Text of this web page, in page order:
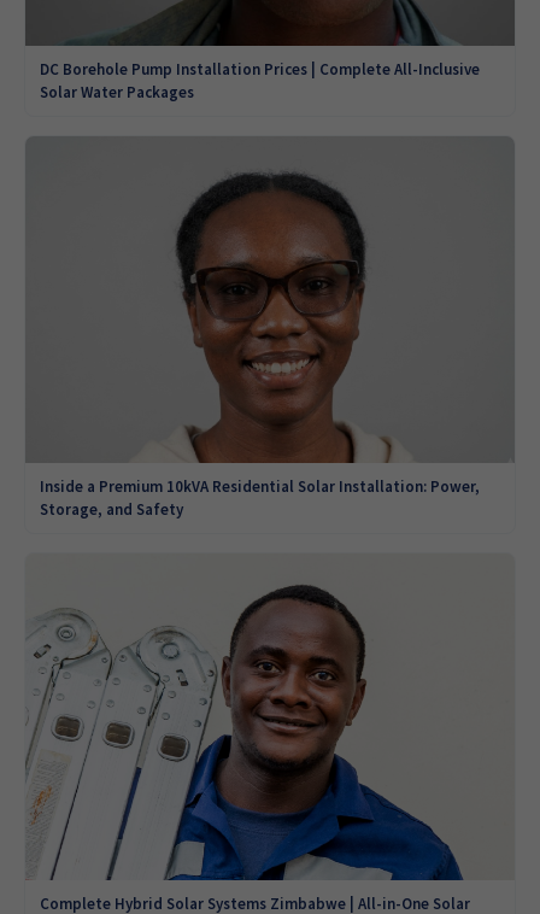
DC Borehole Pump Installation Prices | Complete All-Inclusive
Solar Water Packages
Inside a Premium 10kVA Residential Solar Installation: Power,
Storage, and Safety
Complete Hybrid Solar Systems Zimbabwe | All-in-One Solar